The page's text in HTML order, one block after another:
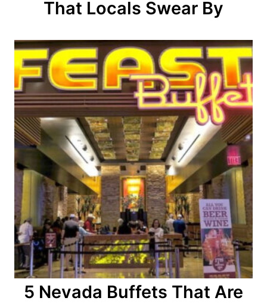
n
That Locals Swear By
5 Nevada Buffets That Are